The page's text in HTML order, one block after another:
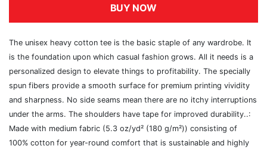
BUY NOW
The unisex heavy cotton tee is the basic staple of any wardrobe. It
is the foundation upon which casual fashion grows. All it needs is a
personalized design to elevate things to profitability. The specially
spun fibers provide a smooth surface for premium printing vividity
and sharpness. No side seams mean there are no itchy interruptions
under the arms. The shoulders have tape for improved durability..:
Made with medium fabric (5.3 oz/yd² (180 g/m²)) consisting of
100% cotton for year-round comfort that is sustainable and highly